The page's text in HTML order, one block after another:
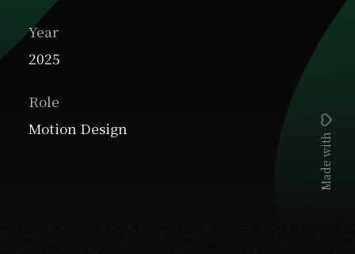
Year
2025
Role
Motion Design
Made with